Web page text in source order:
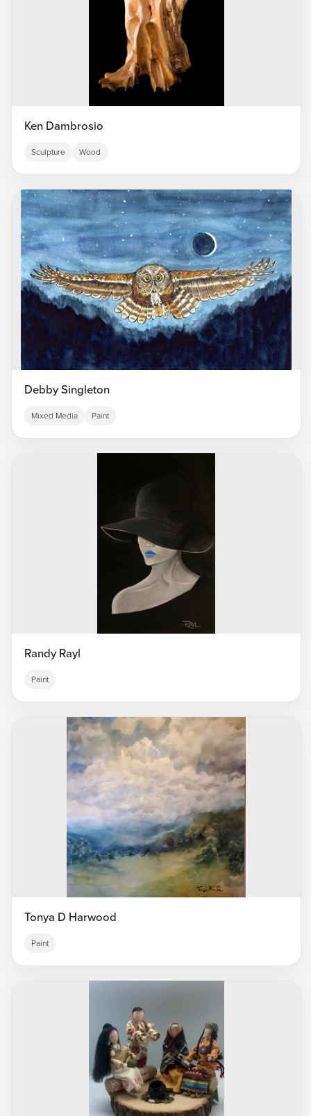
Ken Dambrosio
Sculpture Wood
Debby Singleton
Mixed Media Paint
Randy Rayl
Paint
Tonya D Harwood
Paint